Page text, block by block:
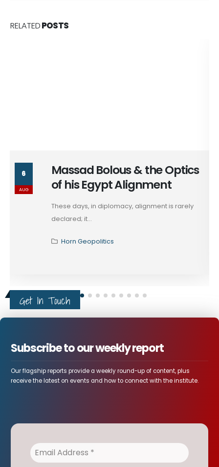
RELATEDPOSTS
6
AUG
Massad Bolous & the Optics
of his Egypt Alignment
These days, in diplomacy, alignment is rarely
declared; it...
Horn Geopolitics
Get In Touch
Subscribe to our weekly report
Our flagship reports provide a weekly round-up of content, plus
receive the latest on events and how to connect with the institute.